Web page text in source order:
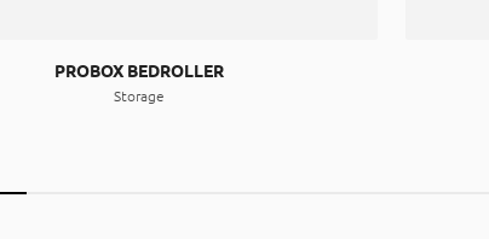
PROBOX BEDROLLER
Storage